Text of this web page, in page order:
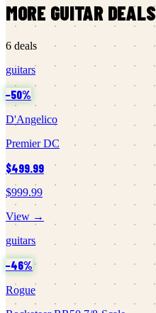
MORE GUITARDEALS
6 deals
guitars
−50%
D'Angelico
Premier DC
$499.99
$999.99
View →
guitars
−46%
Rogue